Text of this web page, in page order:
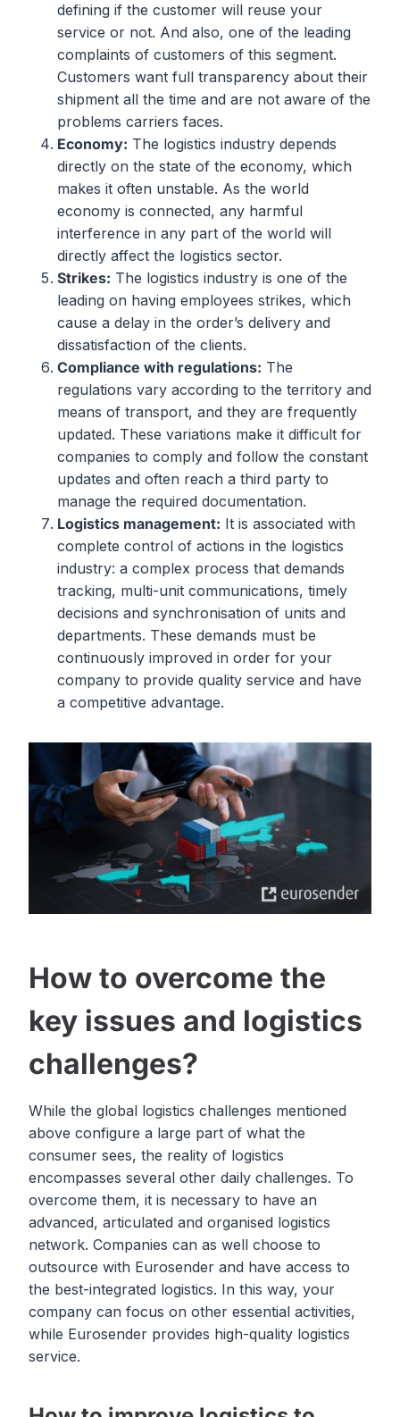
defining if the customer will reuse your
service or not. And also, one of the leading
complaints of customers of this segment.
Customers want full transparency about their
shipment all the time and are not aware of the
problems carriers faces.
Economy: The logistics industry depends
directly on the state of the economy, which
makes it often unstable. As the world
economy is connected, any harmful
interference in any part of the world will
directly affect the logistics sector.
Strikes: The logistics industry is one of the
leading on having employees strikes, which
cause a delay in the order’s delivery and
dissatisfaction of the clients.
Compliance with regulations: The
regulations vary according to the territory and
means of transport, and they are frequently
updated. These variations make it difficult for
companies to comply and follow the constant
updates and often reach a third party to
manage the required documentation.
Logistics management: It is associated with
complete control of actions in the logistics
industry: a complex process that demands
tracking, multi-unit communications, timely
decisions and synchronisation of units and
departments. These demands must be
continuously improved in order for your
company to provide quality service and have
a competitive advantage.
How to overcome the
key issues and logistics
challenges?
While the global logistics challenges mentioned
above configure a large part of what the
consumer sees, the reality of logistics
encompasses several other daily challenges. To
overcome them, it is necessary to have an
advanced, articulated and organised logistics
network. Companies can as well choose to
outsource with Eurosender and have access to
the best-integrated logistics. In this way, your
company can focus on other essential activities,
while Eurosender provides high-quality logistics
service.